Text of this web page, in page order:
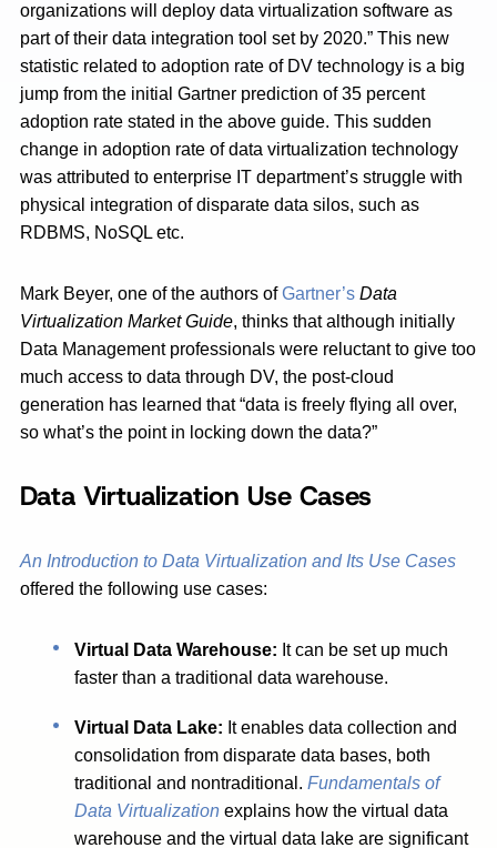
organizations will deploy data virtualization software as
part of their data integration tool set by 2020.” This new
statistic related to adoption rate of DV technology is a big
jump from the initial Gartner prediction of 35 percent
adoption rate stated in the above guide. This sudden
change in adoption rate of data virtualization technology
was attributed to enterprise IT department’s struggle with
physical integration of disparate data silos, such as
RDBMS, NoSQL etc.
Mark Beyer, one of the authors ofGartner’s Data
Virtualization Market Guide, thinks that although initially
Data Management professionals were reluctant to give too
much access to data through DV, the post-cloud
generation has learned that “data is freely flying all over,
so what’s the point in locking down the data?”
Data Virtualization Use Cases
An Introduction to Data Virtualization and Its Use Cases
offered the following use cases:
Virtual Data Warehouse: It can be set up much
faster than a traditional data warehouse.
Virtual Data Lake: It enables data collection and
consolidation from disparate data bases, both
traditional and nontraditional.Fundamentals of
Data Virtualization explains how the virtual data
warehouse and the virtual data lake are significant